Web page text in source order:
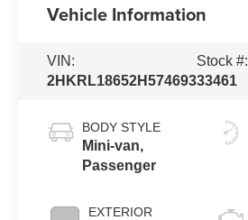
Vehicle Information
VIN:
2HKRL18652H574693
Stock #:
33461
BODY STYLE
Mini-van,
Passenger
EXTERIOR